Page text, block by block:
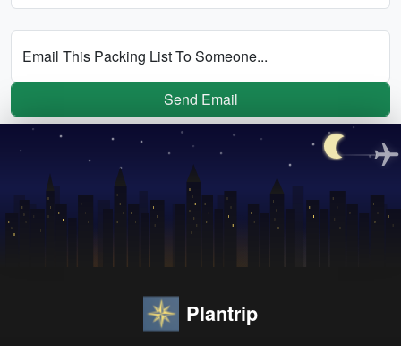
Email This Packing List To Someone...
Send Email
Plantrip